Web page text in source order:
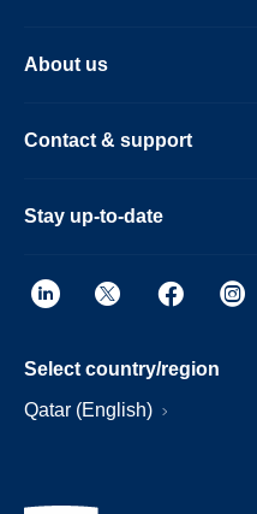
About us
Contact & support
Stay up-to-date
Select country/region
Qatar (English)